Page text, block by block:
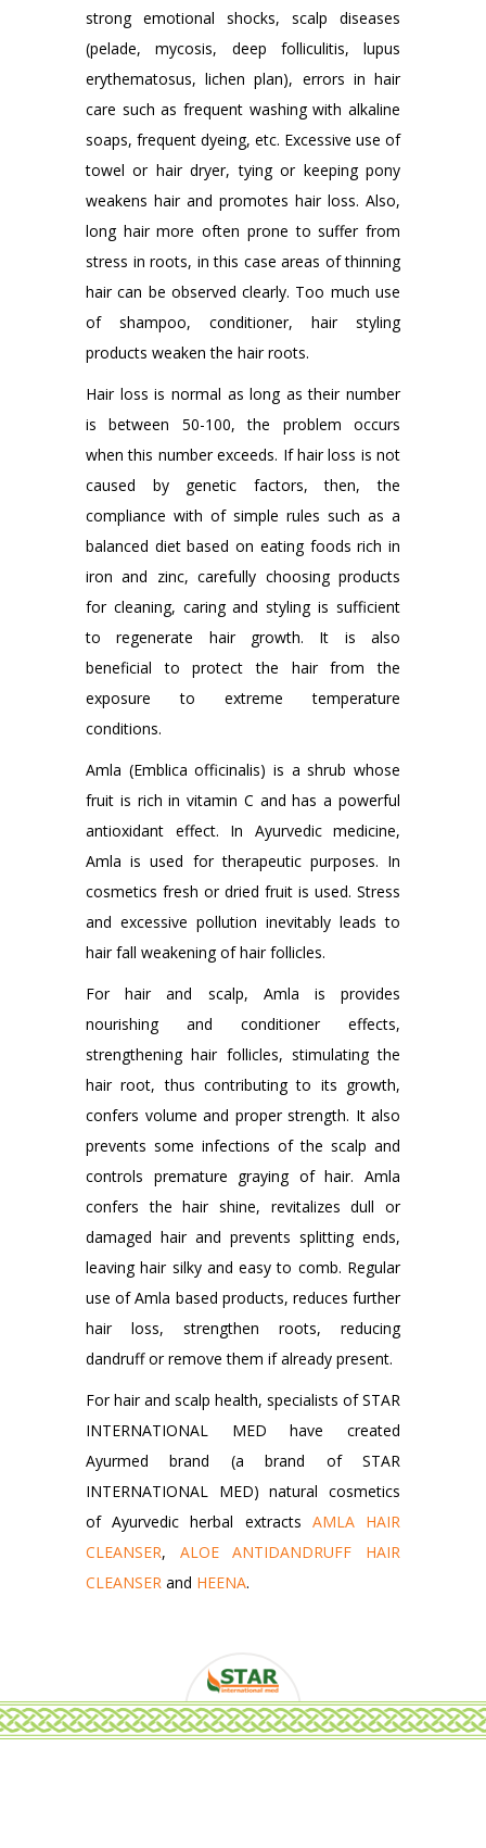
strong emotional shocks, scalp diseases
(pelade, mycosis, deep folliculitis, lupus
erythematosus, lichen plan), errors in hair
care such as frequent washing with alkaline
soaps, frequent dyeing, etc. Excessive use of
towel or hair dryer, tying or keeping pony
weakens hair and promotes hair loss. Also,
long hair more often prone to suffer from
stress in roots, in this case areas of thinning
hair can be observed clearly. Too much use
of shampoo, conditioner, hair styling
products weaken the hair roots.
Hair loss is normal as long as their number
is between 50-100, the problem occurs
when this number exceeds. If hair loss is not
caused by genetic factors, then, the
compliance with of simple rules such as a
balanced diet based on eating foods rich in
iron and zinc, carefully choosing products
for cleaning, caring and styling is sufficient
to regenerate hair growth. It is also
beneficial to protect the hair from the
exposure to extreme temperature
conditions.
Amla (Emblica officinalis) is a shrub whose
fruit is rich in vitamin C and has a powerful
antioxidant effect. In Ayurvedic medicine,
Amla is used for therapeutic purposes. In
cosmetics fresh or dried fruit is used. Stress
and excessive pollution inevitably leads to
hair fall weakening of hair follicles.
For hair and scalp, Amla is provides
nourishing and conditioner effects,
strengthening hair follicles, stimulating the
hair root, thus contributing to its growth,
confers volume and proper strength. It also
prevents some infections of the scalp and
controls premature graying of hair. Amla
confers the hair shine, revitalizes dull or
damaged hair and prevents splitting ends,
leaving hair silky and easy to comb. Regular
use of Amla based products, reduces further
hair loss, strengthen roots, reducing
dandruff or remove them if already present.
For hair and scalp health, specialists of STAR
INTERNATIONAL MED have created
Ayurmed brand (a brand of STAR
INTERNATIONAL MED) natural cosmetics
of Ayurvedic herbal extracts AMLA HAIR
CLEANSER, ALOE ANTIDANDRUFF HAIR
CLEANSER and HEENA.